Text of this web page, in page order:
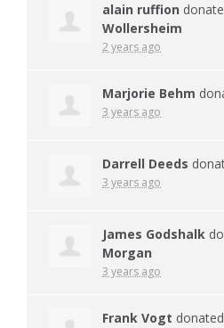
alain ruffion
Wollersheim
2 years ago
Marjorie Behm
3 years ago
Darrell Deeds
3 years ago
James Godshalk
Morgan
3 years ago
Frank Vogt donated